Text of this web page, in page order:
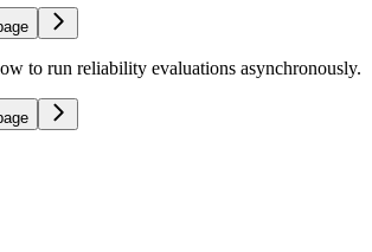
to run reliability evaluations asynchronously.